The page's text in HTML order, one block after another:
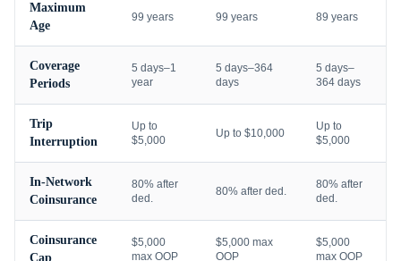
Maximum
Age
99 years 99 years 89 years
Coverage
Periods
5 days–1
year
5 days–364
days
5 days–
364 days
Trip
Interruption
Up to
$5,000
Up to $10,000
Up to
$5,000
In-Network
Coinsurance
80% after
ded.
80% after ded.
80% after
ded.
Coinsurance
Cap
$5,000
max OOP
$5,000 max
OOP
$5,000
max OOP